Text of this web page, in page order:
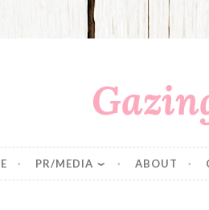
PR/MEDIA ABOUT